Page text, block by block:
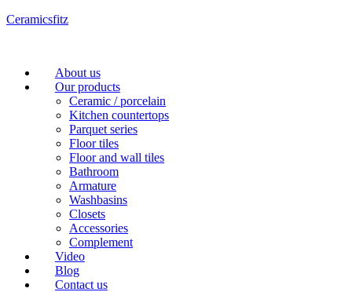
Ceramicsfitz
Menu
About us
Our products
Ceramic / porcelain
Kitchen countertops
Parquet series
Floor tiles
Floor and wall tiles
Bathroom
Armature
Washbasins
Closets
Accessories
Complement
Video
Blog
Contact us